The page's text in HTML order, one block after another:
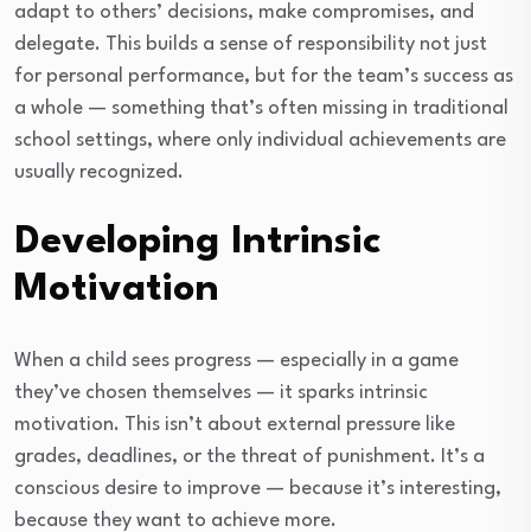
adapt to others’ decisions, make compromises, and
delegate. This builds a sense of responsibility not just
for personal performance, but for the team’s success as
a whole — something that’s often missing in traditional
school settings, where only individual achievements are
usually recognized.
Developing Intrinsic
Motivation
When a child sees progress — especially in a game
they’ve chosen themselves — it sparks intrinsic
motivation. This isn’t about external pressure like
grades, deadlines, or the threat of punishment. It’s a
conscious desire to improve — because it’s interesting,
because they want to achieve more.